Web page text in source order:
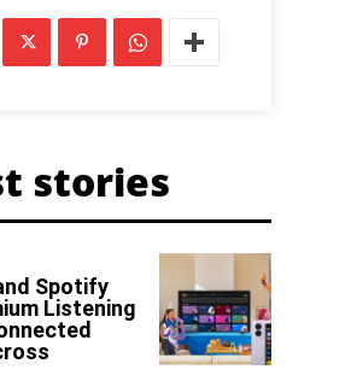
stories
Spotify
Listening